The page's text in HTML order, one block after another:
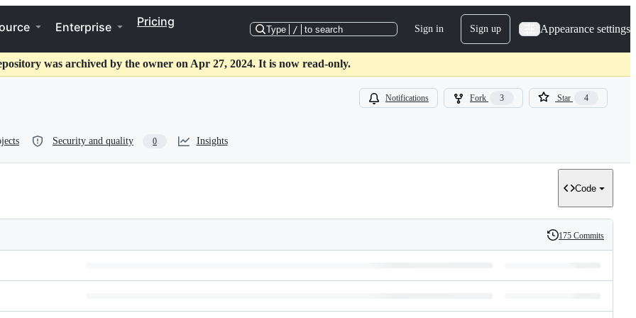
Enterprise Pricing
Type / to search Sign in Sign up Appearance settings
was archived by the owner on Apr 27, 2024. It is now read-only.
Notifications Fork 3 Star 4
Security and quality 0 Insights
Code
History
175 Commits